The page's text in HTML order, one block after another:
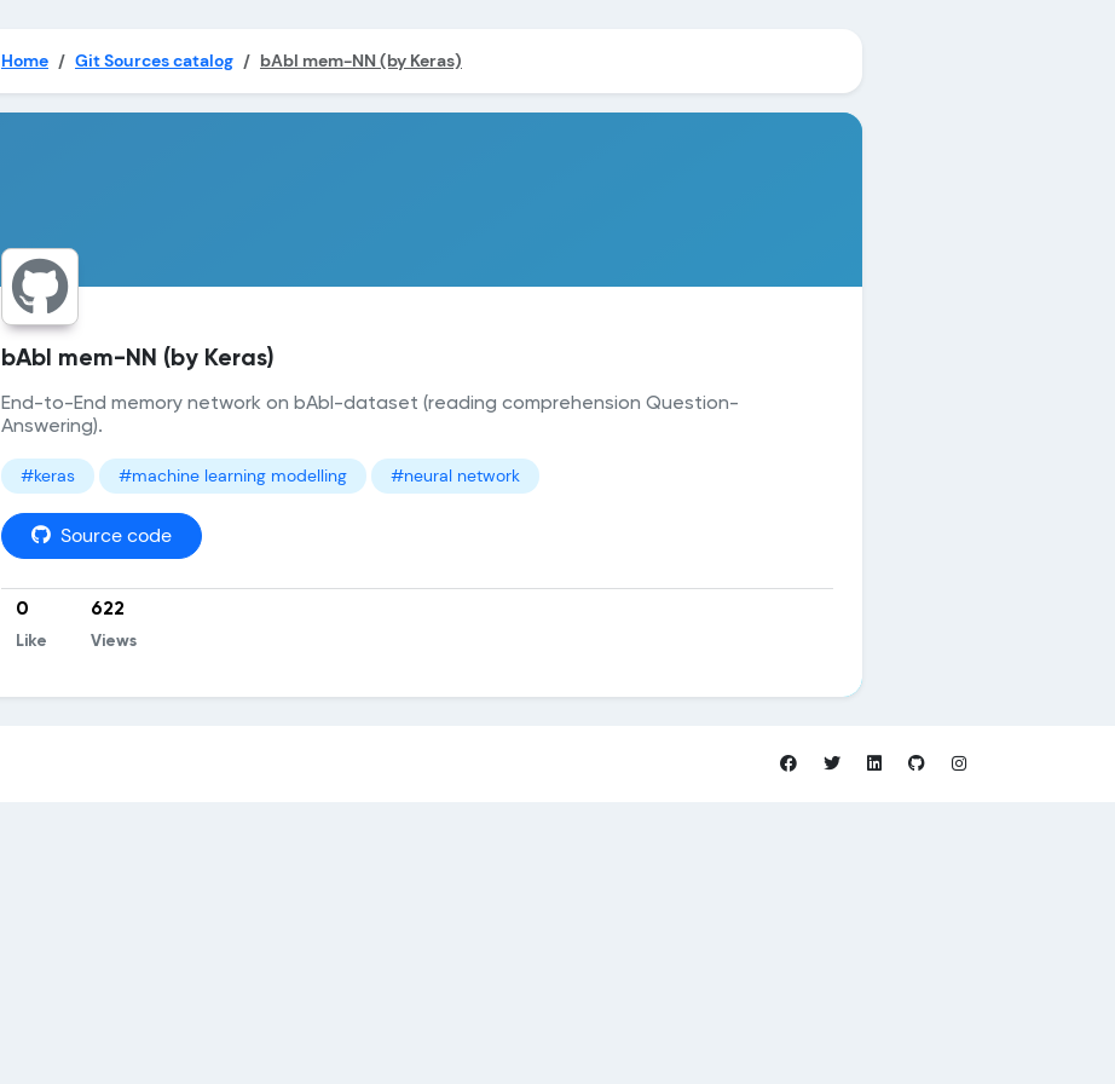
Home Git Sources catalog bAbI mem-NN (by Keras)
bAbI mem-NN (by Keras)
End-to-End memory network on bAbI-dataset (reading comprehension Question-
Answering).
#keras #machine learning modelling #neural network
Source code
0
Like
622
Views